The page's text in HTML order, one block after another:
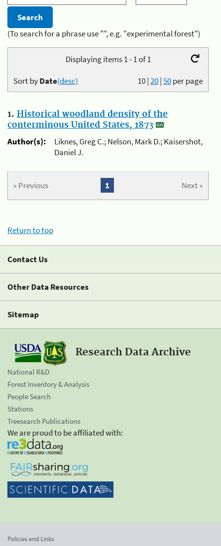
(To search for a phrase use "", e.g. "experimental forest")
Displaying items 1 - 1 of 1
10|20|50per page
Sort byDate(desc)
1. Historical woodland density of the
conterminous United States, 1873
Author(s):
Liknes, Greg C.; Nelson, Mark D.; Kaisershot,
Daniel J.
« Previous Next »
1
Return to top
Contact Us
Other Data Resources
Sitemap
Research Data Archive
National R&D
Forest Inventory & Analysis
People Search
Stations
Treesearch Publications
We are proud to be affiliated with:
Policies and Links